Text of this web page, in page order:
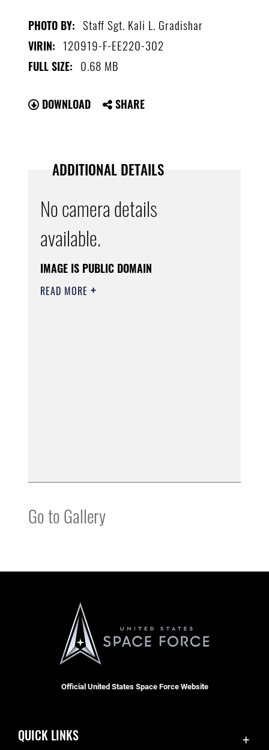
PHOTO BY: Staff Sgt. Kali L. Gradishar
VIRIN: 120919-F-EE220-302
FULL SIZE: 0.68 MB
DOWNLOAD SHARE
ADDITIONAL DETAILS
No camera details
available.
IMAGE IS PUBLIC DOMAIN
READ MORE
Go to Gallery
Official United States Space Force Website
QUICK LINKS